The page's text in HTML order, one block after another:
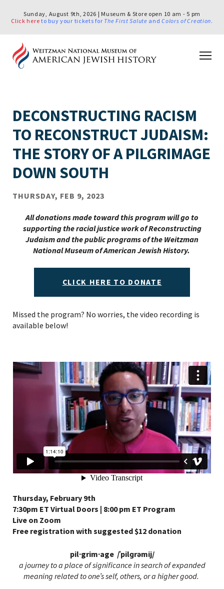
Sunday, August 9th, 2026 | Museum & Store open 10 am - 5 pm
Click here to buy your tickets for The First Salute andColors of Creation.
DECONSTRUCTING RACISM
TO RECONSTRUCT JUDAISM:
THE STORY OF A PILGRIMAGE
DOWN SOUTH
THURSDAY, FEB 9, 2023
All donations made toward this program will go to
supporting the racial justice work of Reconstructing
Judaism and the public programs of the Weitzman
National Museum of American Jewish History.
CLICK HERE TO DONATE
Missed the program? No worries, the video recording is
available below!
Thursday, February 9th
7:30pm ET Virtual Doors | 8:00 pm ET Program
Live on Zoom
Free registration with suggested $12 donation
pil·grim·age /ˈpilɡrəmij/
a journey to a place of significance in search of expanded
meaning related to one’s self, others, or a higher good.